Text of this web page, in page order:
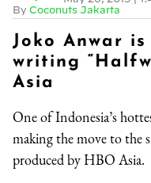
By Coconuts Jakarta
Joko Anwar
writing
Asia
One of Indonesia’s
making the move to the
produced by HBO Asia.